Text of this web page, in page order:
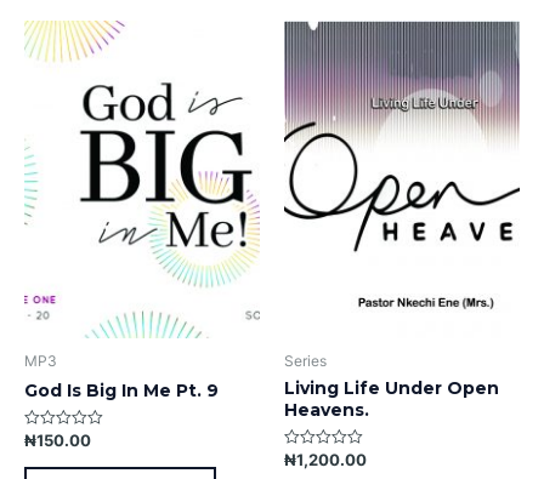
MP3
God Is Big In Me Pt. 9
Rated
out
₦150.00
Series
Living Life Under Open
Heavens.
Rated
₦1,200.00